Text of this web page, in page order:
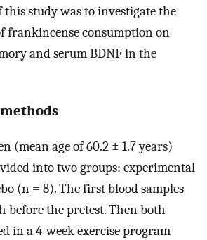
this study was to investigate the
frankincense consumption on
and serum BDNF in the
(mean age of 60.2 ± 1.7 years)
into two groups: experimental
(n = 8). The first blood samples
before the pretest. Then both
in a 4-week exercise program